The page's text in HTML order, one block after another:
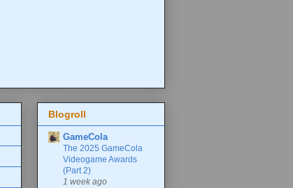
Blogroll
GameCola
The 2025 GameCola
Videogame Awards
(Part 2)
1 week ago